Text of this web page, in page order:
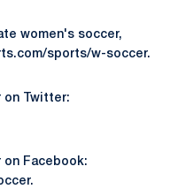
women's soccer,
sports/w-soccer.
on Twitter:
on Facebook: